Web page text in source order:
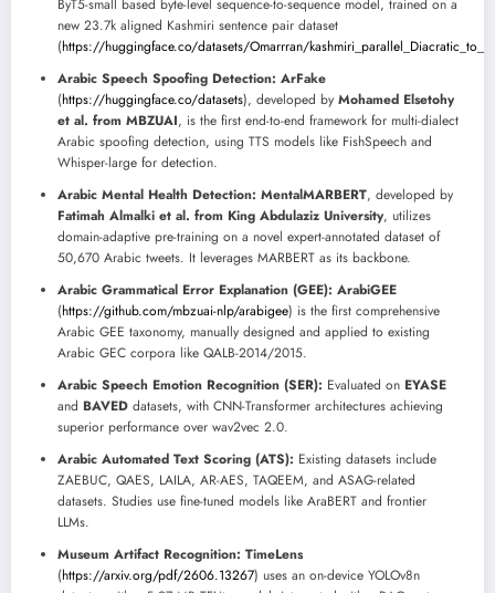
ByT5-small based byte-level sequence-to-sequence model, trained on a
new 23.7k aligned Kashmiri sentence pair dataset
(https://huggingface.co/datasets/Omarrran/
Arabic Speech Spoofing Detection: ArFake
(https://huggingface.co/datasets), developed by Mohamed Elsetohy
et al. from MBZUAI, is the first end-to-end framework for multi-dialect
Arabic spoofing detection, using TTS models like FishSpeech and
Whisper-large for detection.
Arabic Mental Health Detection: MentalMARBERT, developed by
Fatimah Almalki et al. from King Abdulaziz University, utilizes
domain-adaptive pre-training on a novel expert-annotated dataset of
50,670 Arabic tweets. It leverages MARBERT as its backbone.
Arabic Grammatical Error Explanation (GEE): ArabiGEE
(https://github.com/mbzuai-nlp/arabigee) is the first comprehensive
Arabic GEE taxonomy, manually designed and applied to existing
Arabic GEC corpora like QALB-2014/2015.
Arabic Speech Emotion Recognition (SER): Evaluated on EYASE
and BAVED datasets, with CNN-Transformer architectures achieving
superior performance over wav2vec 2.0.
Arabic Automated Text Scoring (ATS): Existing datasets include
ZAEBUC, QAES, LAILA, AR-AES, TAQEEM, and ASAG-related
datasets. Studies use fine-tuned models like AraBERT and frontier
LLMs.
Museum Artifact Recognition: TimeLens
(https://arxiv.org/pdf/2606.13267) uses an on-device YOLOv8n